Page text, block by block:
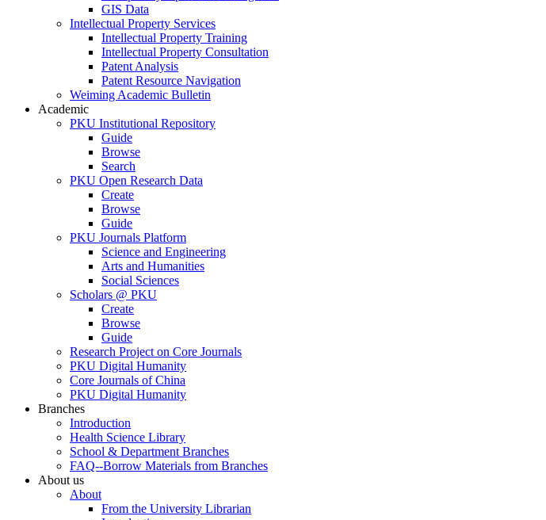
GIS Data
Intellectual Property Services
Intellectual Property Training
Intellectual Property Consultation
Patent Analysis
Patent Resource Navigation
Weiming Academic Bulletin
Academic
PKU Institutional Repository
Guide
Browse
Search
PKU Open Research Data
Create
Browse
Guide
PKU Journals Platform
Science and Engineering
Arts and Humanities
Social Sciences
Scholars @ PKU
Create
Browse
Guide
Research Project on Core Journals
PKU Digital Humanity
Core Journals of China
PKU Digital Humanity
Branches
Introduction
Health Science Library
School & Department Branches
FAQ--Borrow Materials from Branches
About us
About
From the University Librarian